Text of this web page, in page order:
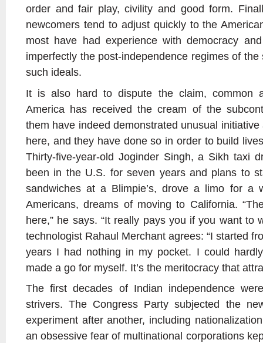
order and fair play, civility and good form.
newcomers tend to adjust quickly to the
most have had experience with democracy
imperfectly the post-independence regimes of
such ideals.
It is also hard to dispute the claim, common
America has received the cream of the
them have indeed demonstrated unusual
here, and they have done so in order to build
Thirty-five-year-old Joginder Singh, a Sikh taxi
been in the U.S. for seven years and plans to
sandwiches at a Blimpie’s, drove a limo for a
Americans, dreams of moving to California.
here,” he says. “It really pays you if you want to
technologist Rahaul Merchant agrees: “I started
years I had nothing in my pocket. I could
made a go for myself. It’s the meritocracy that
The first decades of Indian independence
strivers. The Congress Party subjected the
experiment after another, including
an obsessive fear of multinational corporations